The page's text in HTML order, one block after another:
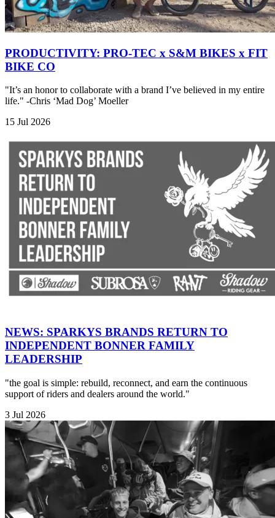
PRODUCTIVITY: PRO-TEC x S&M BIKES x FIT
BIKE CO
"It’s an honor to collaborate with a brand I’ve believed in my entire
life." -Chris ‘Mad Dog’ Moeller
15 Jul 2026
NEWS: SPARKYS BRANDS RETURN TO
INDEPENDENT BONNER FAMILY
LEADERSHIP
"the goal is simple: rebuild, reconnect, and earn the continuous
support of riders and dealers around the world."
3 Jul 2026